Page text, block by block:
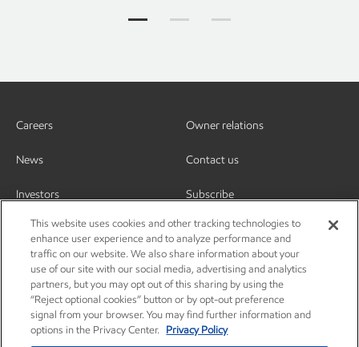
Who we are Jump to item group 1
Who we are Jump to item
Who we are Jump to
Careers
News
Investors
Owner relations
Contact us
Subscribe
This website uses cookies and other tracking technologies to
enhance user experience and to analyze performance and
traffic on our website. We also share information about your
use of our site with our social media, advertising and analytics
partners, but you may opt out of this sharing by using the
“Reject optional cookies” button or by opt-out preference
signal from your browser. You may find further information and
options in the Privacy Center.
Privacy Policy